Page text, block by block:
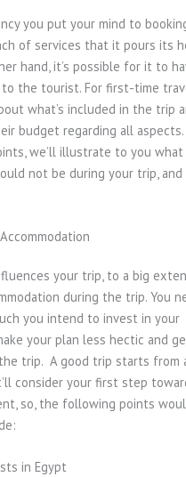
you put your mind to
of services that it pours its
hand, it’s possible for it to
the tourist. For first-time
what’s included in the trip
budget regarding all aspects.
we’ll illustrate to you what
not be during your trip,
your trip, to a big
during the trip. You
you intend to invest in your
your plan less hectic and
trip. A good trip starts from
consider your first step
so, the following points
in Egypt